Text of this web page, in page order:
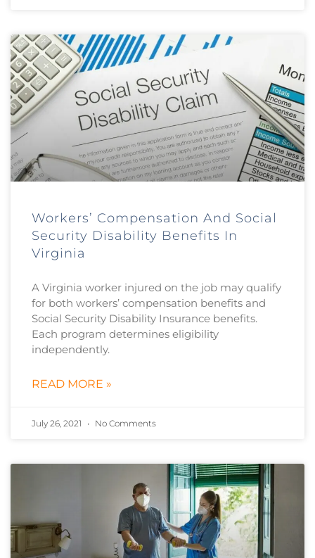
Workers’ Compensation And Social
Security Disability Benefits In
Virginia
A Virginia worker injured on the job may qualify
for both workers’ compensation benefits and
Social Security Disability Insurance benefits.
Each program determines eligibility
independently.
READ MORE »
July 26, 2021 No Comments